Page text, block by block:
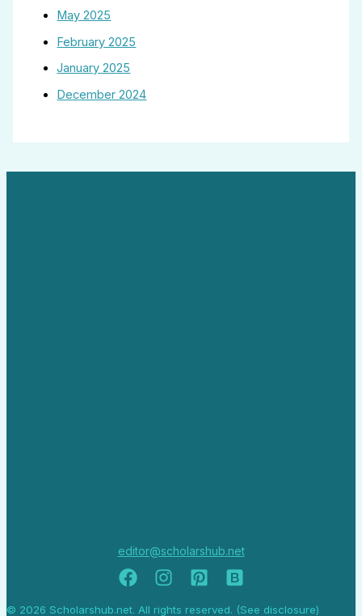
May 2025
February 2025
January 2025
December 2024
editor@scholarshub.net
© 2026 Scholarshub.net. All rights reserved. (See disclosure)